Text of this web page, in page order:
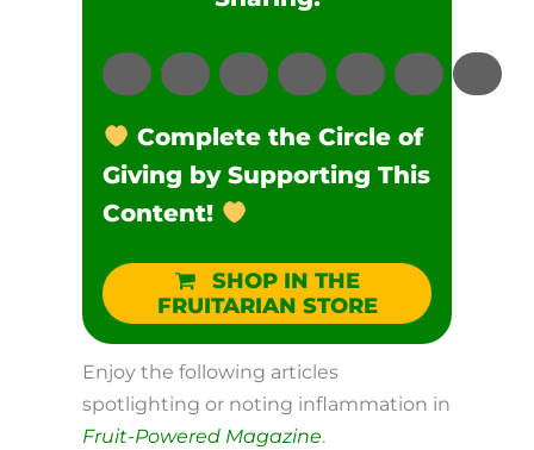
Complete the Circle of
Giving by Supporting This
Content!
SHOP IN THE
FRUITARIAN STORE
Enjoy the following articles
spotlighting or noting inflammation in
Fruit-Powered Magazine.